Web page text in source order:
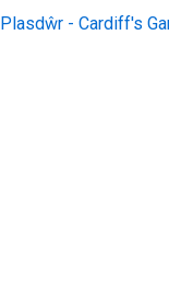
Plasdŵr - Cardiff's